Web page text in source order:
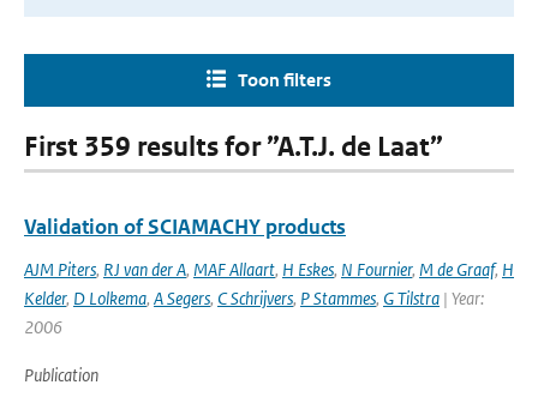
Toon filters
First 359 results for ”A.T.J. de Laat”
Validation of SCIAMACHY products
AJM Piters, RJ van der A, MAF Allaart, H Eskes, N Fournier, M de Graaf, H
Kelder, D Lolkema, A Segers, C Schrijvers, P Stammes, G Tilstra | Year:
2006
Publication